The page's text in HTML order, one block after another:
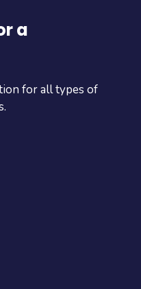
a
for all types of